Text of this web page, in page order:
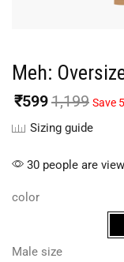
Meh:
₹5991,199 Save
Sizing guide
30 people are
color
Male size